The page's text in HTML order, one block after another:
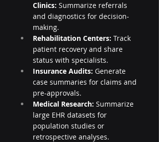
Clinics: Summarize referrals
and diagnostics for decision-
making.
Rehabilitation Centers: Track
patient recovery and share
status with specialists.
Insurance Audits: Generate
case summaries for claims and
pre-approvals.
Medical Research: Summarize
large EHR datasets for
population studies or
retrospective analyses.